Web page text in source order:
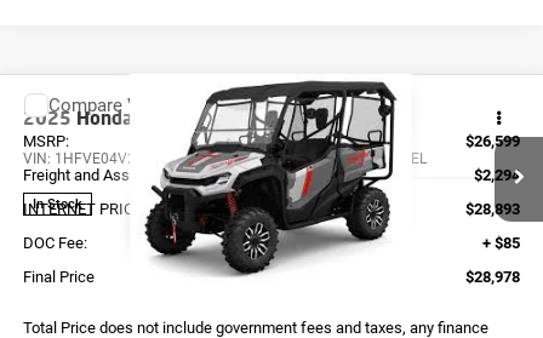
2025Honda TRAIL SE SXS10M5SEL
VIN: 1HFVE04V2S4900008Stock:X0172Model:SXS10M5SEL
In Stock
MSRP:
$26,599
Freight and Assembly
$2,294
INTERNET PRICE
$28,893
DOC Fee:
+ $85
Final Price
$28,978
Total Price does not include government fees and taxes, any finance
Compare Vehicle